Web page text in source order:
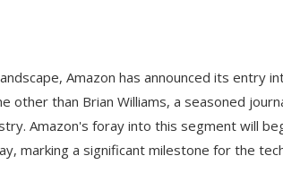
Amazon has announced its entry
other than Brian Williams, a seasoned
Amazon's foray into this segment will
marking a significant milestone for the